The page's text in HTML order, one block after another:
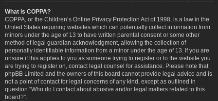
What is COPPA?
COPPA, or the Children’s Online Privacy Protection Act of 1998, is a law in the
United States requiring websites which can potentially collect information from
minors under the age of 13 to have written parental consent or some other
method of legal guardian acknowledgment, allowing the collection of
personally identifiable information from a minor under the age of 13. If you are
unsure if this applies to you as someone trying to register or to the website you
are trying to register on, contact legal counsel for assistance. Please note that
phpBB Limited and the owners of this board cannot provide legal advice and is
not a point of contact for legal concerns of any kind, except as outlined in
question “Who do I contact about abusive and/or legal matters related to this
board?”.